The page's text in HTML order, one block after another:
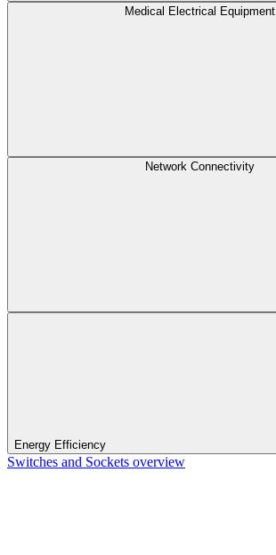
Medical Electrical Equipment
Network Connectivity
Energy Efficiency
Switches and Sockets overview